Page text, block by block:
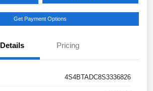
Get Payment Options
Details Pricing
4S4BTADC8S3336826